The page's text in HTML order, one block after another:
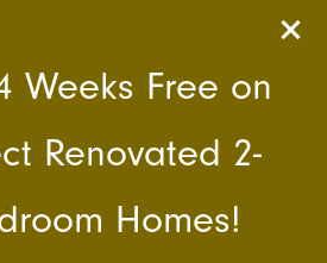
Weeks Free on
Renovated 2-
Homes!